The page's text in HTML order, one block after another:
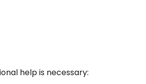
help is necessary: